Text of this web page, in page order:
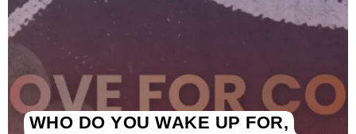
WHO DO YOU WAKE UP FOR,